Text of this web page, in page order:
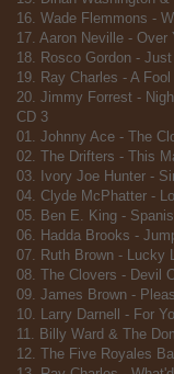
16. Wade Flemmons -
17. Aaron Neville - Over
18. Rosco Gordon -
19. Ray Charles - A Fool
20. Jimmy Forrest -
CD 3
01. Johnny Ace - The
02. The Drifters - This
03. Ivory Joe Hunter -
04. Clyde McPhatter -
05. Ben E. King -
06. Hadda Brooks -
07. Ruth Brown - Lucky
08. The Clovers - Devil
09. James Brown -
10. Larry Darnell - For
11. Billy Ward & The
12. The Five Royales